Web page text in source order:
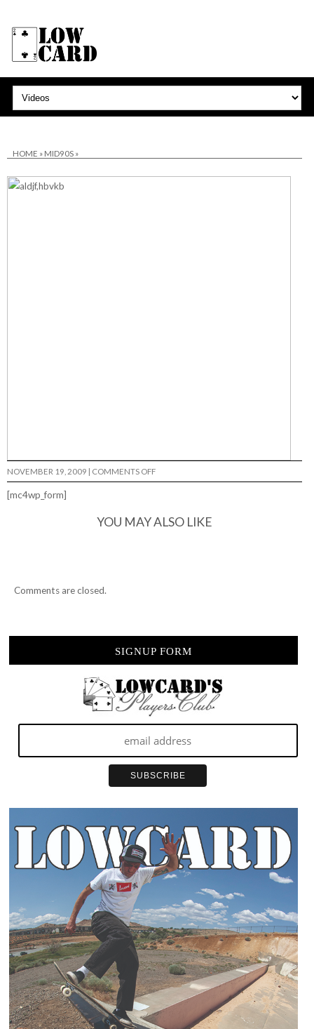
HOME » MID90S»
NOVEMBER 19, 2009 | COMMENTS OFFON
[mc4wp_form]
YOU MAY ALSO LIKE
Comments are closed.
SIGNUP FORM